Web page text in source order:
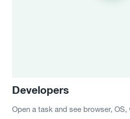
Developers
Open a task and see browser, OS,